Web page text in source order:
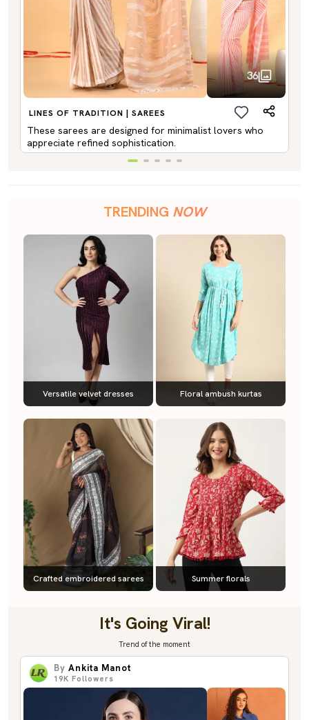
36
LINES OF TRADITION | SAREES
These sarees are designed for minimalist lovers who
appreciate refined sophistication.
TRENDING NOW
Versatile velvet dresses Floral ambush kurtas
Crafted embroidered sarees Summer florals
It's Going Viral!
Trend of the moment
By Ankita Manot
19K Followers